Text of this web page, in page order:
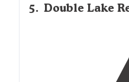
5. Double Lake